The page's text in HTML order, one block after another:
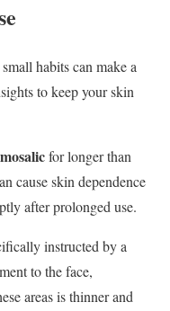
habits can make a
to keep your skin
for longer than
cause skin dependence
after prolonged use.
instructed by a
to the face,
areas is thinner and